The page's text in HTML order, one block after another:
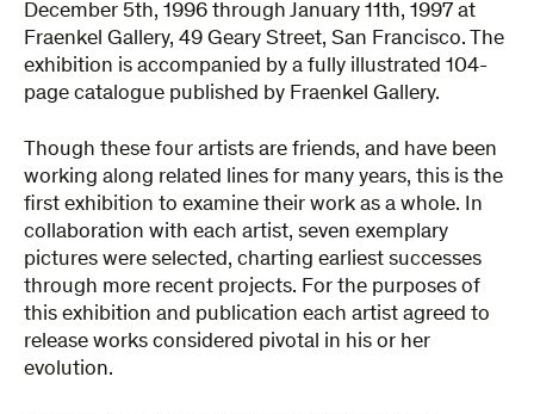
December 5th, 1996 through January 11th, 1997 at
Fraenkel Gallery, 49 Geary Street, San Francisco. The
exhibition is accompanied by a fully illustrated 104-
page catalogue published by Fraenkel Gallery.
Though these four artists are friends, and have been
working along related lines for many years, this is the
first exhibition to examine their work as a whole. In
collaboration with each artist, seven exemplary
pictures were selected, charting earliest successes
through more recent projects. For the purposes of
this exhibition and publication each artist agreed to
release works considered pivotal in his or her
evolution.